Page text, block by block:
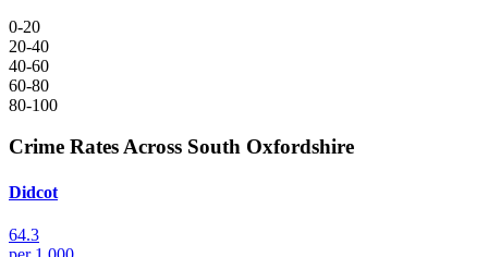
0-20
20-40
40-60
60-80
80-100
Crime Rates Across South Oxfordshire
Didcot
64.3